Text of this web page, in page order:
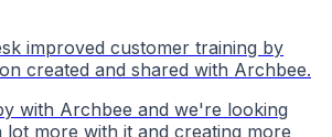
improved customer training by
created and shared with Archbee.
with Archbee and we're looking
more with it and creating more